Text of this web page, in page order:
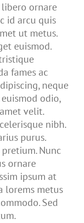
ornare
id arcu quis
ut metus.
euismod.
fames ac
neque
odio,
velit.
nibh.
purus.
Nunc
ornare
ipsum at
lorems metus
Sed